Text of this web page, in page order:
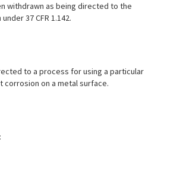
withdrawn as being directed to the
37 CFR 1.142.
to a process for using a particular
corrosion on a metal surface.